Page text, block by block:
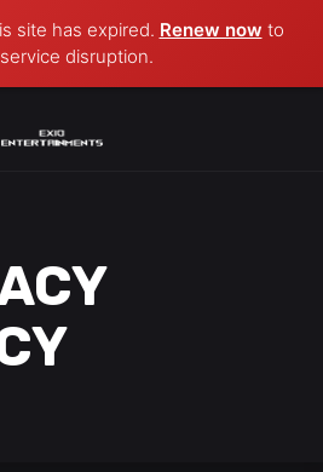
site has expired. Renew now to
disruption.